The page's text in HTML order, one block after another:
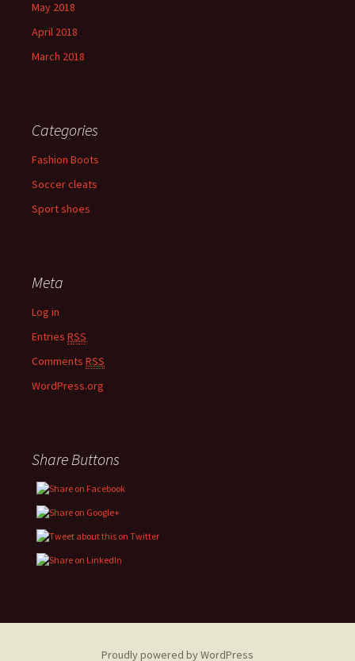
May 2018
April 2018
March 2018
Categories
Fashion Boots
Soccer cleats
Sport shoes
Meta
Log in
Entries RSS
Comments RSS
WordPress.org
Share Buttons
Proudly powered by WordPress